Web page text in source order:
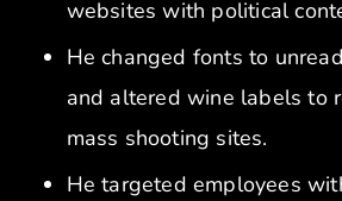
websites with political
He changed fonts to
and altered wine labels to
mass shooting sites.
He targeted employees